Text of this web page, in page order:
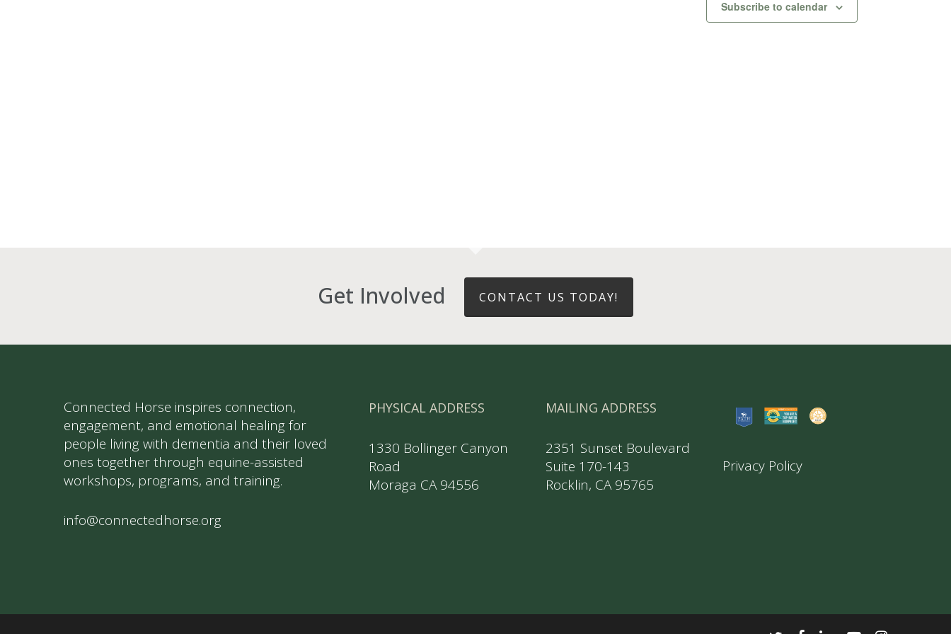
Subscribe to calendar
Get Involved CONTACT US TODAY!
Connected Horse inspires connection,
engagement, and emotional healing for
people living with dementia and their loved
ones together through equine-assisted
workshops, programs, and training.
info@connectedhorse.org
PHYSICAL ADDRESS
1330 Bollinger Canyon
Road
Moraga CA 94556
MAILING ADDRESS
2351 Sunset Boulevard
Suite 170-143
Rocklin, CA 95765
Privacy Policy